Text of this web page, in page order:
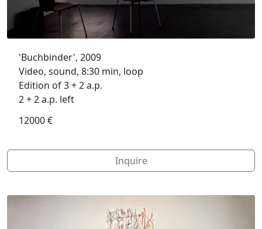
'Buchbinder', 2009
Video, sound, 8:30 min, loop
Edition of 3 + 2 a.p.
2 + 2 a.p. left
12000 €
Inquire